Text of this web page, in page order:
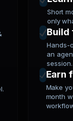
Short
only
Build
Hands-
an
session.
Earn
Make
month